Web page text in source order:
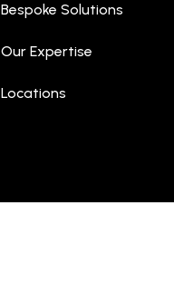
Bespoke Solutions
Our Expertise
Locations